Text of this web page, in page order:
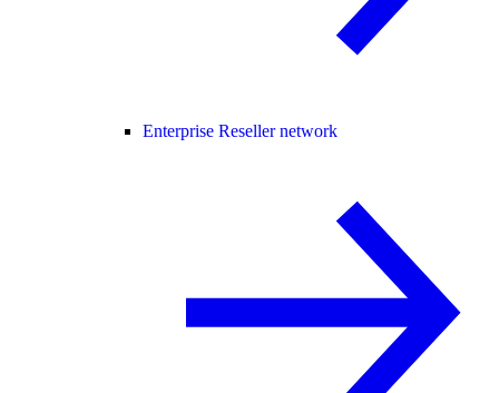
Enterprise Reseller network